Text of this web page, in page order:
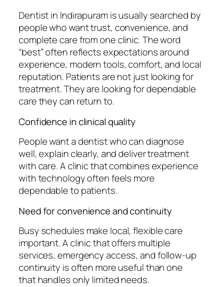
Dentist in Indirapuram is usually searched by
people who want trust, convenience, and
complete care from one clinic. The word
“best” often reflects expectations around
experience, modern tools, comfort, and local
reputation. Patients are not just looking for
treatment. They are looking for dependable
care they can return to.
Confidence in clinical quality
People want a dentist who can diagnose
well, explain clearly, and deliver treatment
with care. A clinic that combines experience
with technology often feels more
dependable to patients.
Need for convenience and continuity
Busy schedules make local, flexible care
important. A clinic that offers multiple
services, emergency access, and follow-up
continuity is often more useful than one
that handles only limited needs.